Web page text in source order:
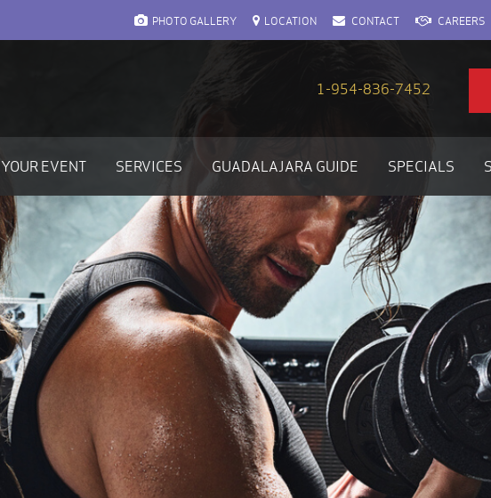
PHOTO GALLERY LOCATION CONTACT CAREERS
1-954-836-7452
EVENT SERVICES GUADALAJARA GUIDE SPECIALS